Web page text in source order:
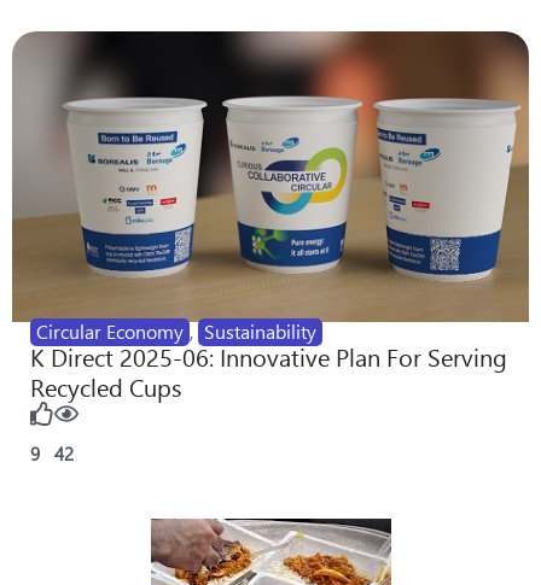
Circular Economy , Sustainability
K Direct 2025-06: Innovative Plan For Serving
Recycled Cups
9 42